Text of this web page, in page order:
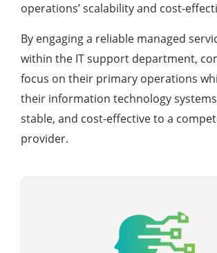
operations’ scalability and cost-
By engaging a reliable managed
within the IT support department,
focus on their primary operations
their information technology
stable, and cost-effective to a
provider.